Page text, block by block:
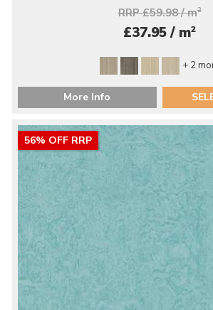
RRP £59.98 / m2
£37.95 / m2
+ 2
More Info
56% OFF RRP